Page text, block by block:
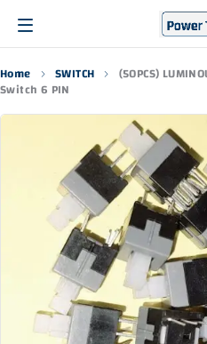
Home SWITCH (50PCS)
Switch 6 PIN